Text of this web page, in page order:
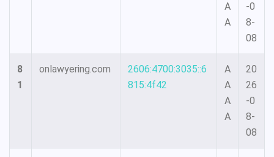
A
A
-0
8-
08
8
1
onlawyering.com
2606:4700:3035::6
815:4f42
A
A
A
A
20
26
-0
8-
08